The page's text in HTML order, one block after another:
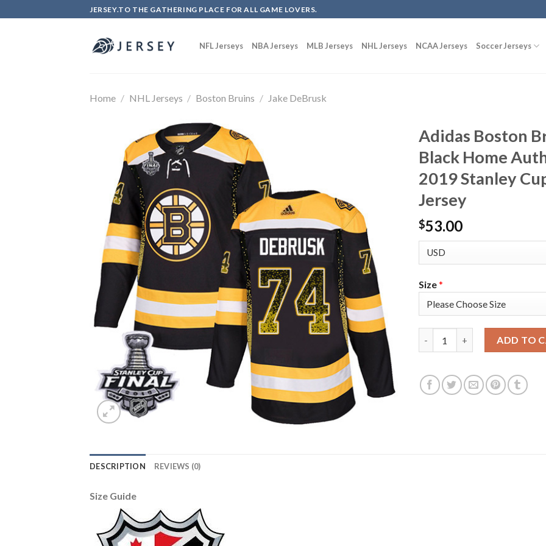
to
JERSEY.TO THE GATHERING PLACE FOR ALL GAME LOVERS.
NFL Jerseys NBA Jerseys MLB Jerseys NHL Jerseys NCAA Jerseys Soccer Jerseys
Home / NHL Jerseys / Boston Bruins / Jake DeBrusk
Adidas Boston
Black Home
2019 Stanley
Jersey
$53.00
Size*
ADD TO
DESCRIPTION REVIEWS (0)
Size Guide